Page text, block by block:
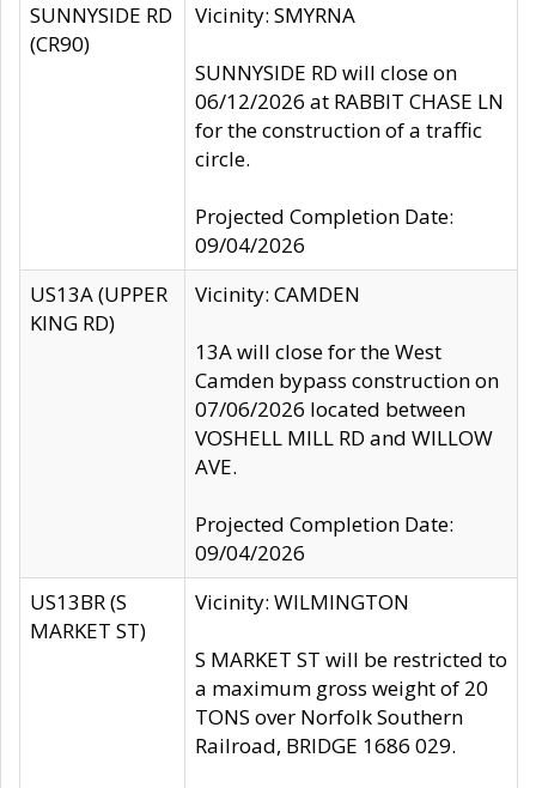
SUNNYSIDE RD
(CR90)
Vicinity: SMYRNA
SUNNYSIDE RD will close on
06/12/2026 at RABBIT CHASE LN
for the construction of a traffic
circle.
Projected Completion Date:
09/04/2026
US13A (UPPER
KING RD)
Vicinity: CAMDEN
13A will close for the West
Camden bypass construction on
07/06/2026 located between
VOSHELL MILL RD and WILLOW
AVE.
Projected Completion Date:
09/04/2026
US13BR (S
MARKET ST)
Vicinity: WILMINGTON
S MARKET ST will be restricted to
a maximum gross weight of 20
TONS over Norfolk Southern
Railroad, BRIDGE 1686 029.